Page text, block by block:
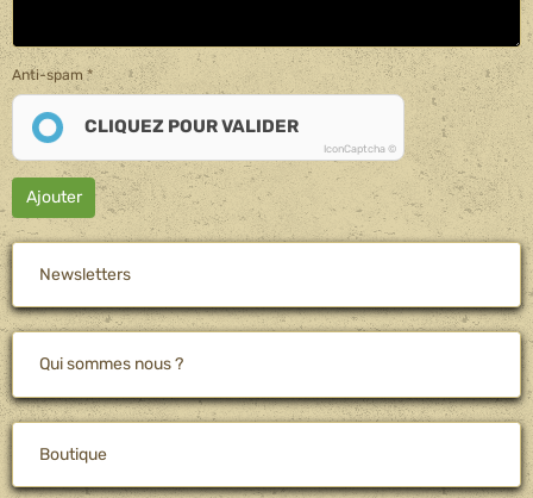
Anti-spam
CLIQUEZ POUR VALIDER
IconCaptcha ©
Ajouter
Newsletters
Qui sommes nous ?
Boutique